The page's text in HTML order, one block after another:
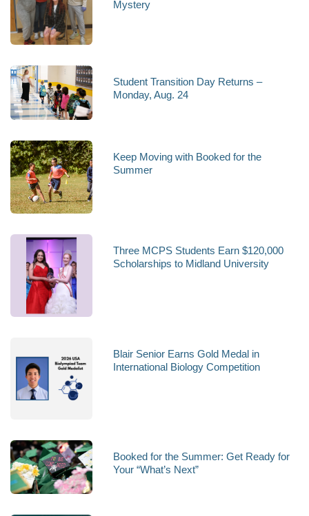
Mystery
Student Transition Day Returns –
Monday, Aug. 24
Keep Moving with Booked for the
Summer
Three MCPS Students Earn $120,000
Scholarships to Midland University
Blair Senior Earns Gold Medal in
International Biology Competition
Booked for the Summer: Get Ready for
Your “What’s Next”